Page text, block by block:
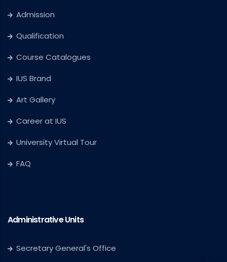
Admission
Qualification
Course Catalogues
IUS Brand
Art Gallery
Career at IUS
University Virtual Tour
FAQ
Administrative Units
Secretary General's Office